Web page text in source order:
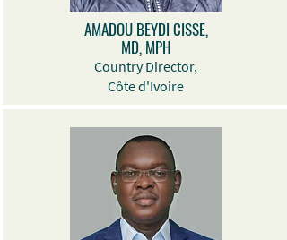
AMADOU BEYDI CISSE,
MD, MPH
Country Director,
Côte d'Ivoire